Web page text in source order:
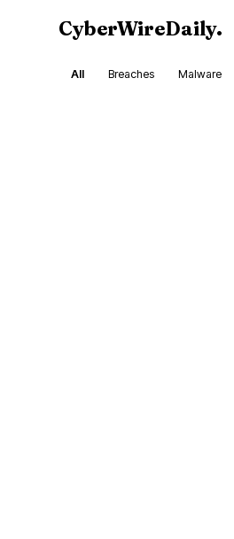
CyberWireDaily.
All Breaches Malware